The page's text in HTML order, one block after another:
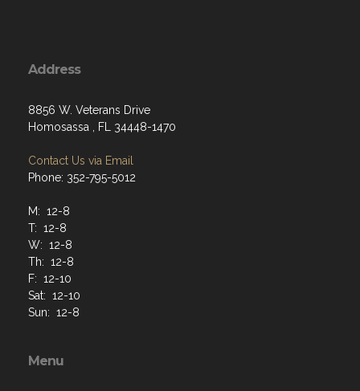
Address
8856 W. Veterans Drive
Homosassa , FL 34448-1470
Contact Us via Email
Phone: 352-795-5012
M: 12-8
T: 12-8
W: 12-8
Th: 12-8
F: 12-10
Sat: 12-10
Sun: 12-8
Menu